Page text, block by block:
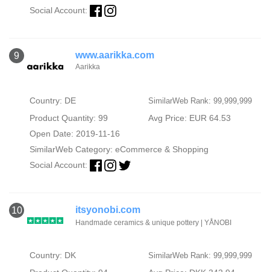
Social Account:
9 www.aarikka.com
Aarikka
Country: DE SimilarWeb Rank: 99,999,999
Product Quantity: 99
Avg Price: EUR 64.53
Open Date: 2019-11-16
SimilarWeb Category: eCommerce & Shopping
Social Account:
10 itsyonobi.com
Handmade ceramics & unique pottery | YÅNOBI
Country: DK SimilarWeb Rank: 99,999,999